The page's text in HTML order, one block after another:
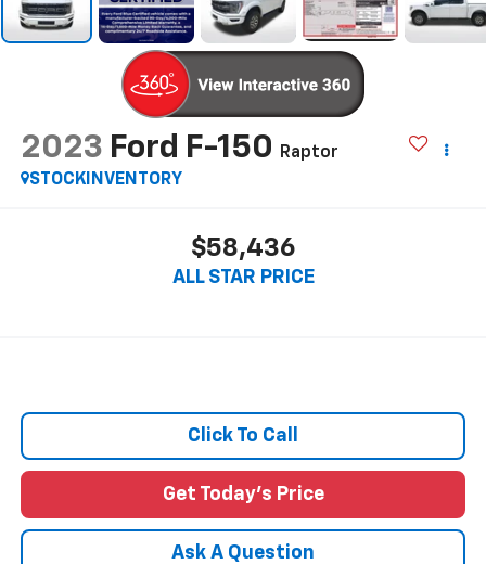
2023 Ford F-150 Raptor
STOCKINVENTORY
$58,436
ALL STAR PRICE
Click To Call
Get Today's Price
Ask A Question